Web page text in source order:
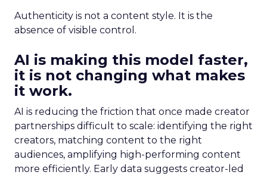
Authenticity is not a content style. It is the
absence of visible control.
AI is making this model faster,
it is not changing what makes
it work.
AI is reducing the friction that once made creator
partnerships difficult to scale: identifying the right
creators, matching content to the right
audiences, amplifying high-performing content
more efficiently. Early data suggests creator-led